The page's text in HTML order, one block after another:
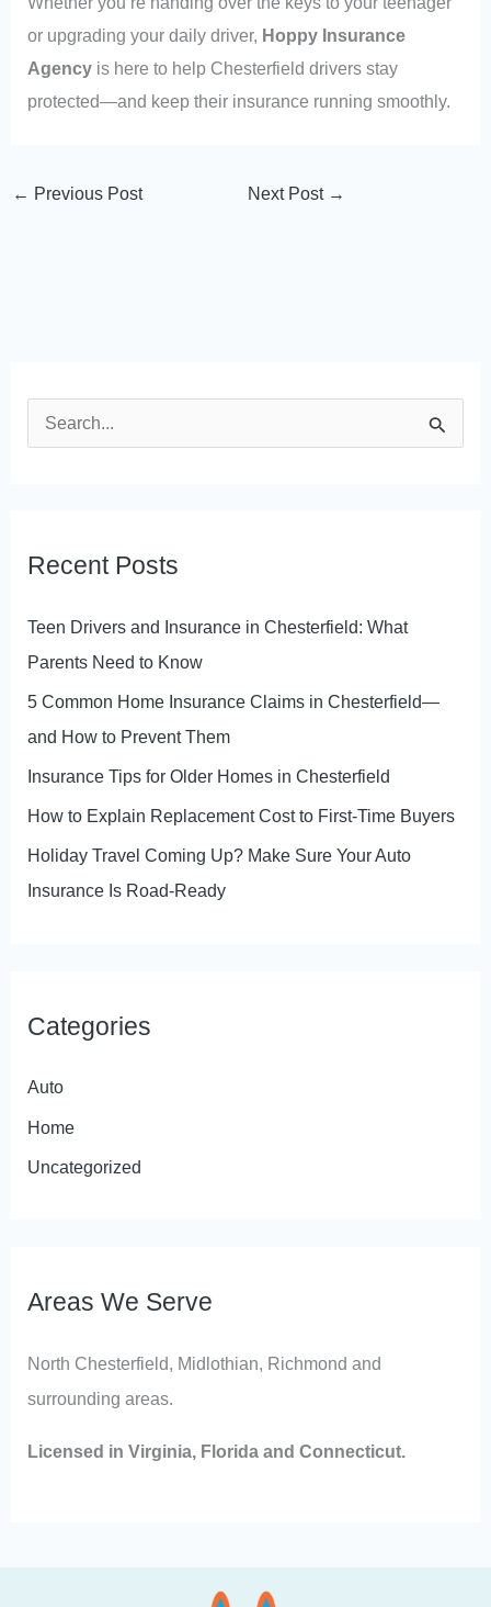
or upgrading your daily driver, Hoppy Insurance
Agency is here to help Chesterfield drivers stay
protected—and keep their insurance running smoothly.
← Previous Post Next Post →
c
o
r
:
Recent Posts
Teen Drivers and Insurance in Chesterfield: What
Parents Need to Know
5 Common Home Insurance Claims in Chesterfield—
and How to Prevent Them
Insurance Tips for Older Homes in Chesterfield
How to Explain Replacement Cost to First-Time Buyers
Holiday Travel Coming Up? Make Sure Your Auto
Insurance Is Road-Ready
Categories
Auto
Home
Uncategorized
Areas We Serve
North Chesterfield, Midlothian, Richmond and
surrounding areas.
Licensed in Virginia, Florida and Connecticut.